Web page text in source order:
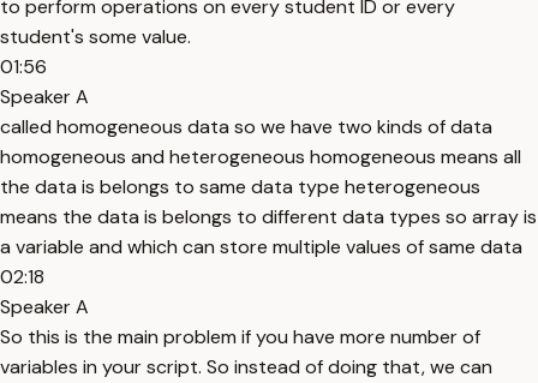
to perform operations on every student ID or every
student's some value.
01:56
Speaker A
called homogeneous data so we have two kinds of data
homogeneous and heterogeneous homogeneous means all
the data is belongs to same data type heterogeneous
means the data is belongs to different data types so array is
a variable and which can store multiple values of same data
02:18
Speaker A
So this is the main problem if you have more number of
variables in your script. So instead of doing that, we can